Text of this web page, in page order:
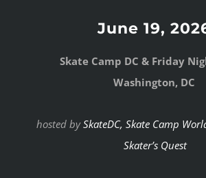
June 19,
Skate Camp DC & Friday
Washington, DC
hosted bySkateDC, Skate Camp
Skater’s Quest